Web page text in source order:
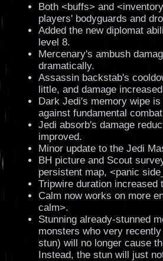
Both <buffs> and
players' bodyguards and
Added the new diplomat
level 8.
Mercenary's ambush
dramatically.
Assassin backstab's
little, and damage
Dark Jedi's memory wipe
against fundamental
Jedi absorb's damage
improved.
Minor update to the Jedi
BH picture and Scout
persistent map, <panic
Tripwire duration increased
Calm now works on more
calm>.
Stunning already-stunned
monsters who very
stun) will no longer cause
Instead, the stun will just